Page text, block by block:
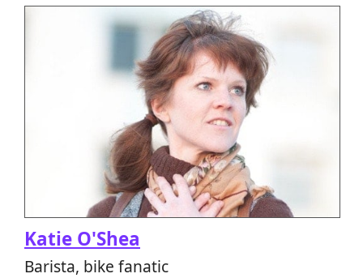
Katie O'Shea
Barista, bike fanatic